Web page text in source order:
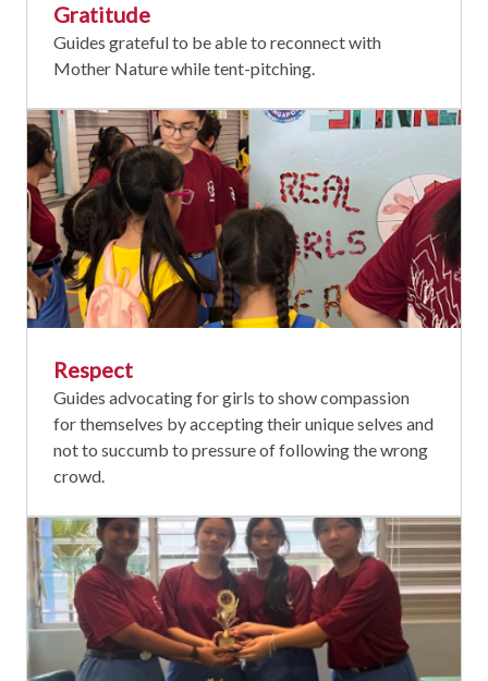
Gratitude
Guides grateful to be able to reconnect with
Mother Nature while tent-pitching.
Respect
Guides advocating for girls to show compassion
for themselves by accepting their unique selves and
not to succumb to pressure of following the wrong
crowd.